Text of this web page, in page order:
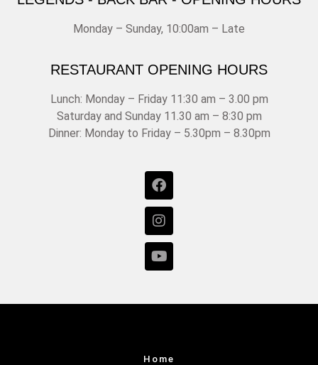
Monday – Sunday, 10:00am – Late
RESTAURANT OPENING HOURS
Lunch: Monday – Friday 11:30 am – 3.00 pm
Saturday and Sunday 11.30 am – 8:30 pm
Dinner: Monday to Friday – 5.30pm – 8.30pm
Home